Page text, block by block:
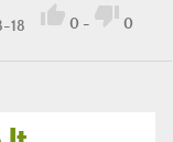
18  0 -  0